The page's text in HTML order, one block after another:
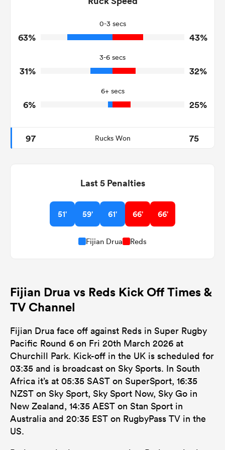
Tackles Missed
6
9
5
6
Tackle Offload Allowed
0-3 secs
63% 43%
3-6 secs
31% 32%
6+ secs
6% 25%
97 Rucks Won 75
Last 5 Penalties
51' 59' 61' 66' 66'
Fijian Drua Reds
Fijian Drua vs Reds Kick Off Times &
TV Channel
Fijian Drua face off against Reds in Super Rugby
Pacific Round 6 on Fri 20th March 2026 at
Churchill Park. Kick-off in the UK is scheduled for
03:35 and is broadcast on Sky Sports. In South
Africa it’s at 05:35 SAST on SuperSport, 16:35
NZST on Sky Sport, Sky Sport Now, Sky Go in
New Zealand, 14:35 AEST on Stan Sport in
Australia and 20:35 EST on RugbyPass TV in the
US.